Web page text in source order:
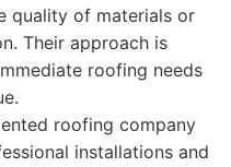
quality of materials or
Their approach is
roofing needs
roofing company
installations and